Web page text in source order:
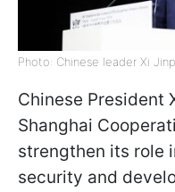
Photo: Chinese leader Xi
Chinese President
Shanghai
strengthen its role
security and